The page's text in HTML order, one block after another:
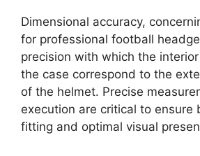
Dimensional accuracy,
for professional football
precision with which the
the case correspond to the
of the helmet. Precise
execution are critical to ensure
fitting and optimal visual